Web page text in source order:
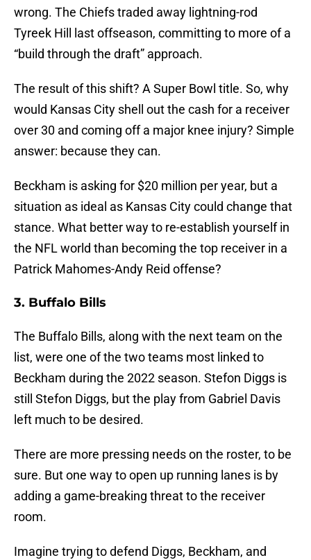
wrong. The Chiefs traded away lightning-rod
Tyreek Hill last offseason, committing to more of a
“build through the draft” approach.
The result of this shift? A Super Bowl title. So, why
would Kansas City shell out the cash for a receiver
over 30 and coming off a major knee injury? Simple
answer: because they can.
Beckham is asking for $20 million per year, but a
situation as ideal as Kansas City could change that
stance. What better way to re-establish yourself in
the NFL world than becoming the top receiver in a
Patrick Mahomes-Andy Reid offense?
3. Buffalo Bills
The Buffalo Bills, along with the next team on the
list, were one of the two teams most linked to
Beckham during the 2022 season. Stefon Diggs is
still Stefon Diggs, but the play from Gabriel Davis
left much to be desired.
There are more pressing needs on the roster, to be
sure. But one way to open up running lanes is by
adding a game-breaking threat to the receiver
room.
Imagine trying to defend Diggs, Beckham, and